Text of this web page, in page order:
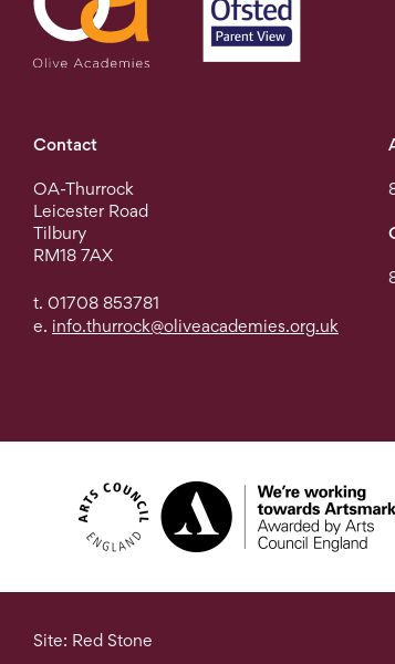
Contact
OA-Thurrock
Leicester Road
Tilbury
RM18 7AX
t. 01708 853781
e. info.thurrock@oliveacademies.org.uk
Site: Red Stone